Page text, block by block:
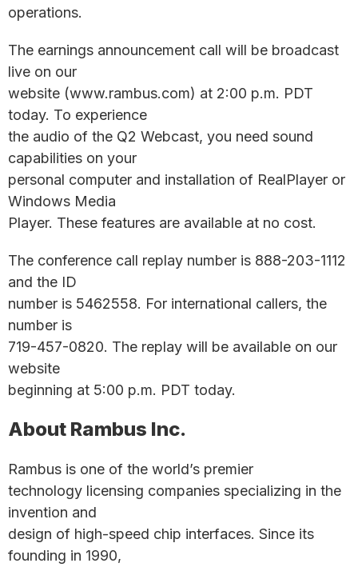
operations.
The earnings announcement call will be broadcast
live on our
website (www.rambus.com) at 2:00 p.m. PDT
today. To experience
the audio of the Q2 Webcast, you need sound
capabilities on your
personal computer and installation of RealPlayer or
Windows Media
Player. These features are available at no cost.
The conference call replay number is 888-203-1112
and the ID
number is 5462558. For international callers, the
number is
719-457-0820. The replay will be available on our
website
beginning at 5:00 p.m. PDT today.
About Rambus Inc.
Rambus is one of the world’s premier
technology licensing companies specializing in the
invention and
design of high-speed chip interfaces. Since its
founding in 1990,